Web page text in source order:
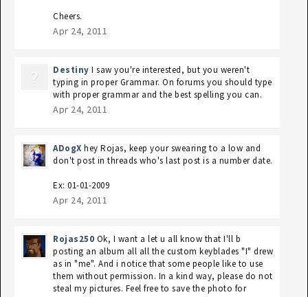
Cheers.
Apr 24, 2011
Destiny I saw you're interested, but you weren't
typing in proper Grammar. On forums you should type
with proper grammar and the best spelling you can.
Apr 24, 2011
ADogX hey Rojas, keep your swearing to a low and
don't post in threads who's last post is a number date.
Ex: 01-01-2009
Apr 24, 2011
Rojas250 Ok, I want a let u all know that I'll b
posting an album all all the custom keyblades "I" drew
as in "me". And i notice that some people like to use
them without permission. In a kind way, please do not
steal my pictures. Feel free to save the photo for